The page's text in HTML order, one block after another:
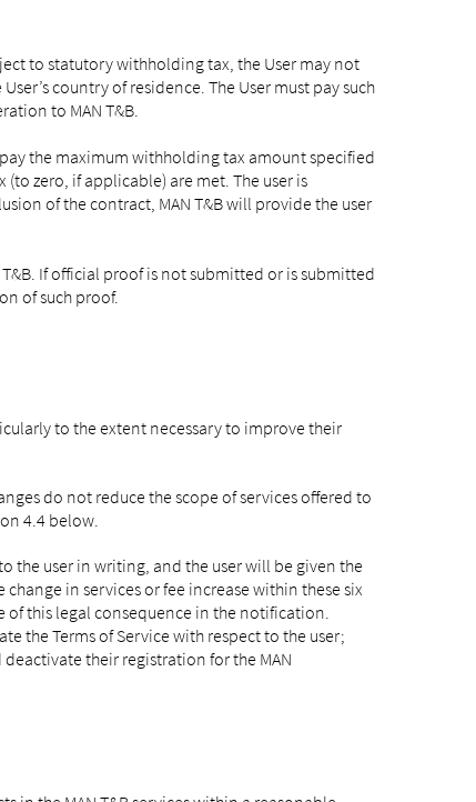
to statutory withholding tax, the User may not
country of residence. The User must pay such
to MAN T&B.
pay the maximum withholding tax amount specified
zero, if applicable) are met. The user is
of the contract, MAN T&B will provide the user
If official proof is not submitted or is submitted
of such proof.
to the extent necessary to improve their
do not reduce the scope of services offered to
4.4 below.
the user in writing, and the user will be given the
in services or fee increase within these six
of this legal consequence in the notification.
the Terms of Service with respect to the user;
their registration for the MAN